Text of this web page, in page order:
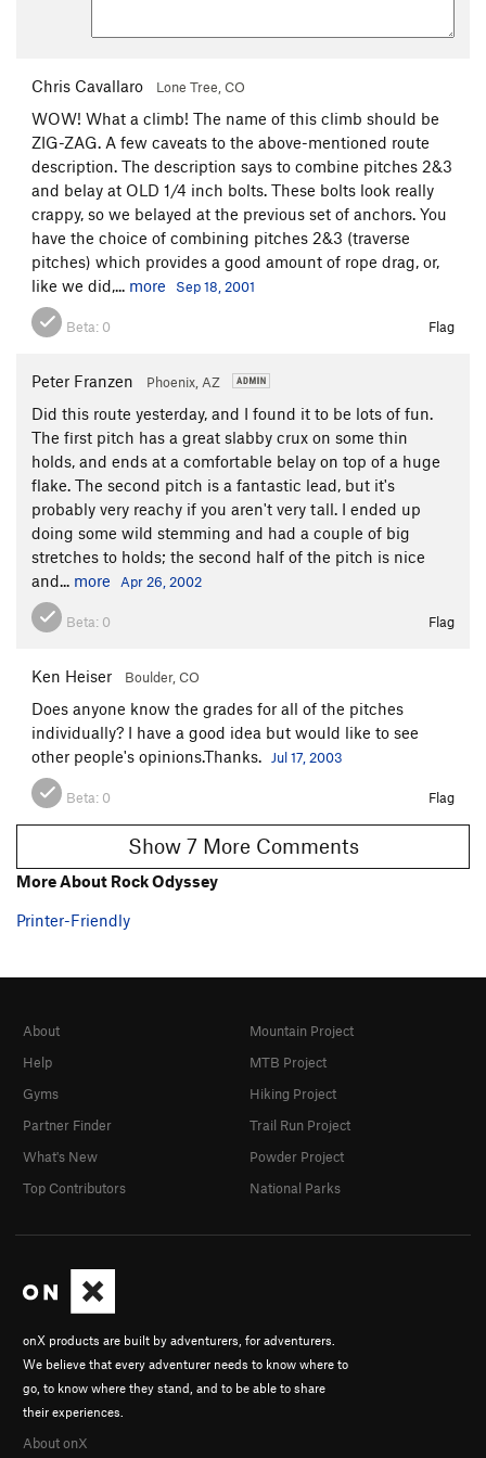
Chris Cavallaro Lone Tree, CO
WOW! What a climb! The name of this climb should be
ZIG-ZAG. A few caveats to the above-mentioned route
description. The description says to combine pitches 2&3
and belay at OLD 1/4 inch bolts. These bolts look really
crappy, so we belayed at the previous set of anchors. You
have the choice of combining pitches 2&3 (traverse
pitches) which provides a good amount of rope drag, or,
like we did,... more Sep 18, 2001
Beta: 0 Flag
Peter Franzen Phoenix, AZ
Did this route yesterday, and I found it to be lots of fun.
The first pitch has a great slabby crux on some thin
holds, and ends at a comfortable belay on top of a huge
flake. The second pitch is a fantastic lead, but it's
probably very reachy if you aren't very tall. I ended up
doing some wild stemming and had a couple of big
stretches to holds; the second half of the pitch is nice
and... more Apr 26, 2002
Beta: 0 Flag
Ken Heiser Boulder, CO
Does anyone know the grades for all of the pitches
individually? I have a good idea but would like to see
other people's opinions.Thanks.
Jul 17, 2003
Beta: 0 Flag
Show 7 More Comments
More About Rock Odyssey
Printer-Friendly
onX products are built by adventurers, for adventurers.
We believe that every adventurer needs to know where to
go, to know where they stand, and to be able to share
their experiences.
About onX
About
Help
Gyms
Partner Finder
What's New
Top Contributors
Mountain Project
MTB Project
Hiking Project
Trail Run Project
Powder Project
National Parks